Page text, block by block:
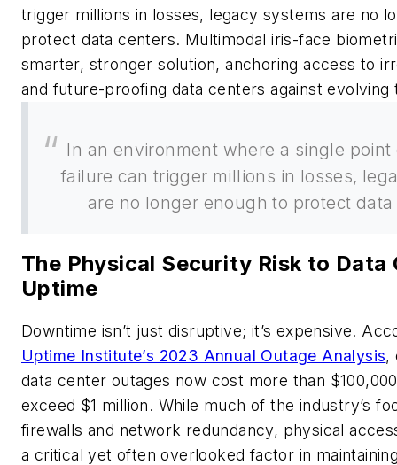
trigger millions in losses, legacy systems are no
protect data centers. Multimodal iris-face
smarter, stronger solution, anchoring access to
and future-proofing data centers against evolving
In an environment where a single
failure can trigger millions in losses,
are no longer enough to protect
The Physical Security Risk to Data
Uptime
Downtime isn’t just disruptive; it’s expensive.
Uptime Institute’s 2023 Annual Outage Analysis,
data center outages now cost more than
exceed $1 million. While much of the industry’s
firewalls and network redundancy, physical
a critical yet often overlooked factor in